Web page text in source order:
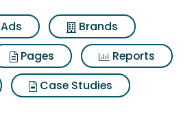
Ads
Brands
Pages
Reports
Case Studies